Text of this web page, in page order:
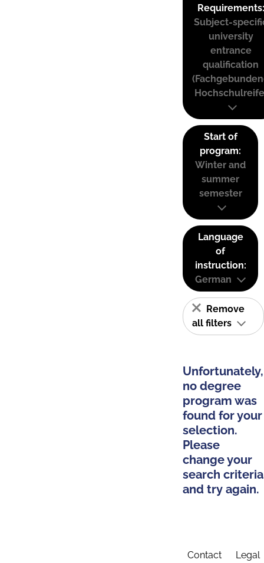
Requirements:
Subject-
university
entrance
qualification
Start of
program:
Winter and
summer
semester
Language
of
instruction:
German
Remove
all filters
Unfortunately,
no degree
program was
found for your
selection.
Please
change your
search criteria
and try again.
Contact Legal